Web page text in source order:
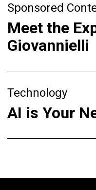
Sponsored
Meet the
Giovannielli
Technology
AI is Your